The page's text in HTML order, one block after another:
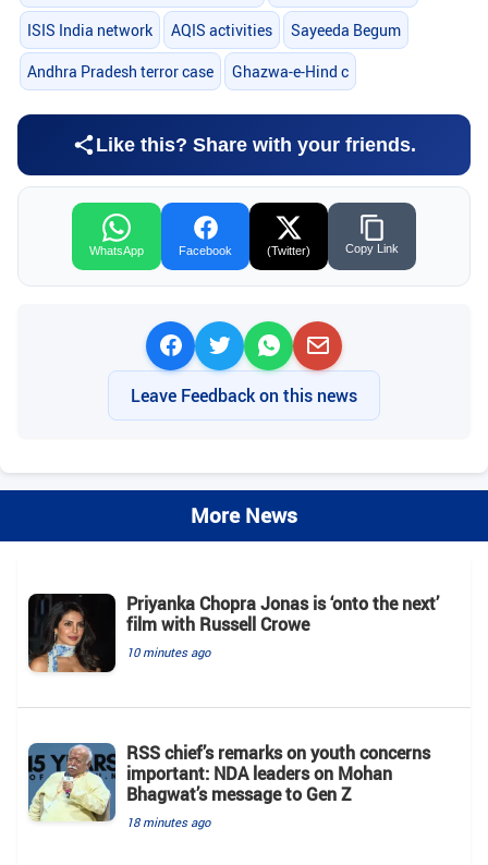
ISIS India network AQIS activities Sayeeda Begum
Andhra Pradesh terror case Ghazwa-e-Hind c
Like this? Share with your friends.
WhatsApp Facebook (Twitter) Copy Link
Leave Feedback on this news
More News
Priyanka Chopra Jonas is ‘onto the next’
film with Russell Crowe
10 minutes ago
RSS chief’s remarks on youth concerns
important: NDA leaders on Mohan
Bhagwat’s message to Gen Z
18 minutes ago